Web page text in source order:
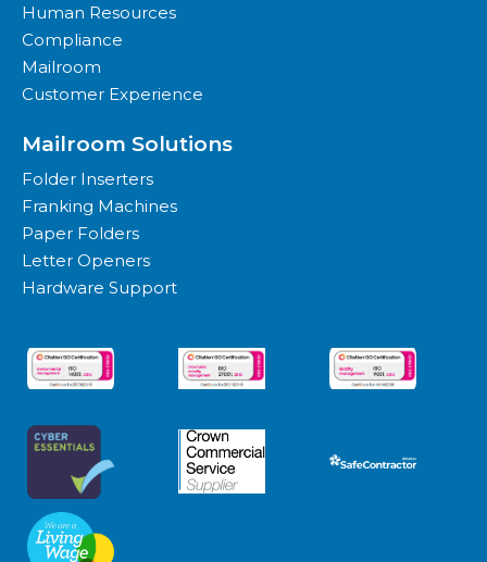
Human Resources
Compliance
Mailroom
Customer Experience
Mailroom Solutions
Folder Inserters
Franking Machines
Paper Folders
Letter Openers
Hardware Support